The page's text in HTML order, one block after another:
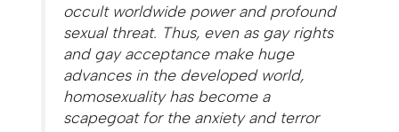
occult worldwide power and profound
sexual threat. Thus, even as gay rights
and gay acceptance make huge
advances in the developed world,
homosexuality has become a
scapegoat for the anxiety and terror